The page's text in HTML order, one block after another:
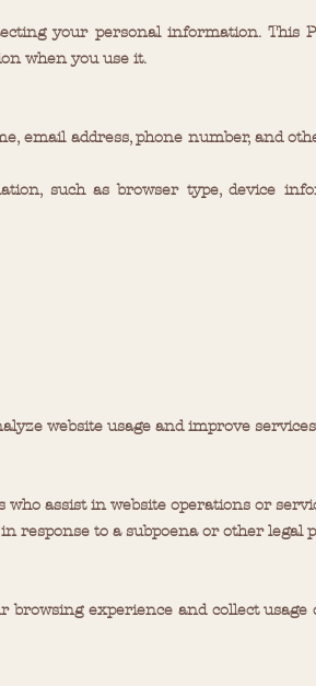
your personal information. This
when you use it.
email address, phone number, and
such as browser type, device
website usage and improve
assist in website operations or
response to a subpoena or other legal
experience and collect usage